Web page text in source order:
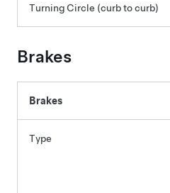
Turning Circle (curb to curb)
Brakes
Brakes
Type